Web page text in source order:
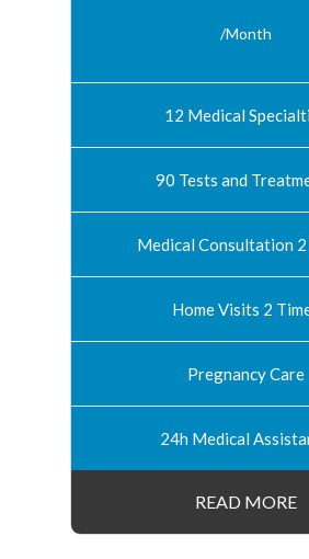
/Month
12 Medical
90 Tests and
Medical Consultation 2
Home Visits 2
Pregnancy Care
24h Medical
READ MORE